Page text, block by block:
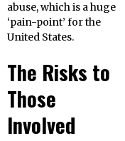
abuse, which is a huge
‘pain-point’ for the
United States.
The Risks to
Those
Involved